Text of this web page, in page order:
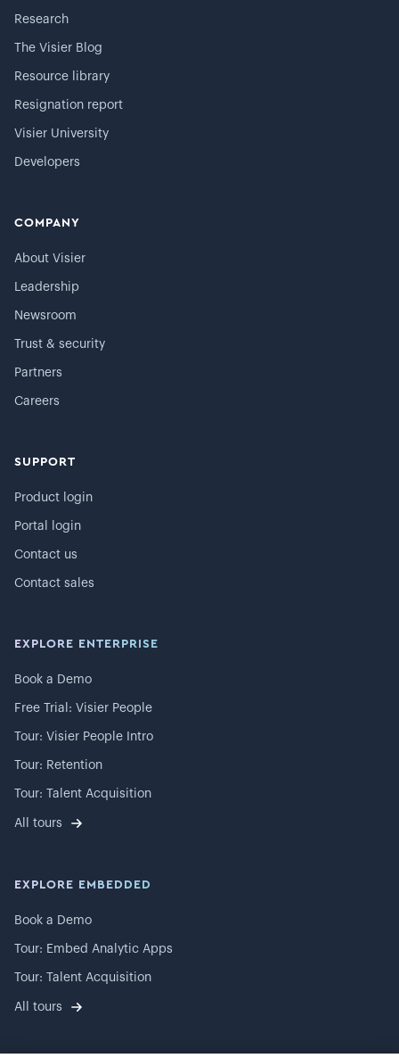
Research
The Visier Blog
Resource library
Resignation report
Visier University
Developers
COMPANY
About Visier
Leadership
Newsroom
Trust & security
Partners
Careers
SUPPORT
Product login
Portal login
Contact us
Contact sales
EXPLORE ENTERPRISE
Book a Demo
Free Trial: Visier People
Tour: Visier People Intro
Tour: Retention
Tour: Talent Acquisition
All tours
EXPLORE EMBEDDED
Book a Demo
Tour: Embed Analytic Apps
Tour: Talent Acquisition
All tours